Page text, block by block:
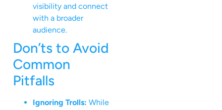
visibility and connect
with a broader
audience.
Don’ts to Avoid
Common
Pitfalls
Ignoring Trolls: While